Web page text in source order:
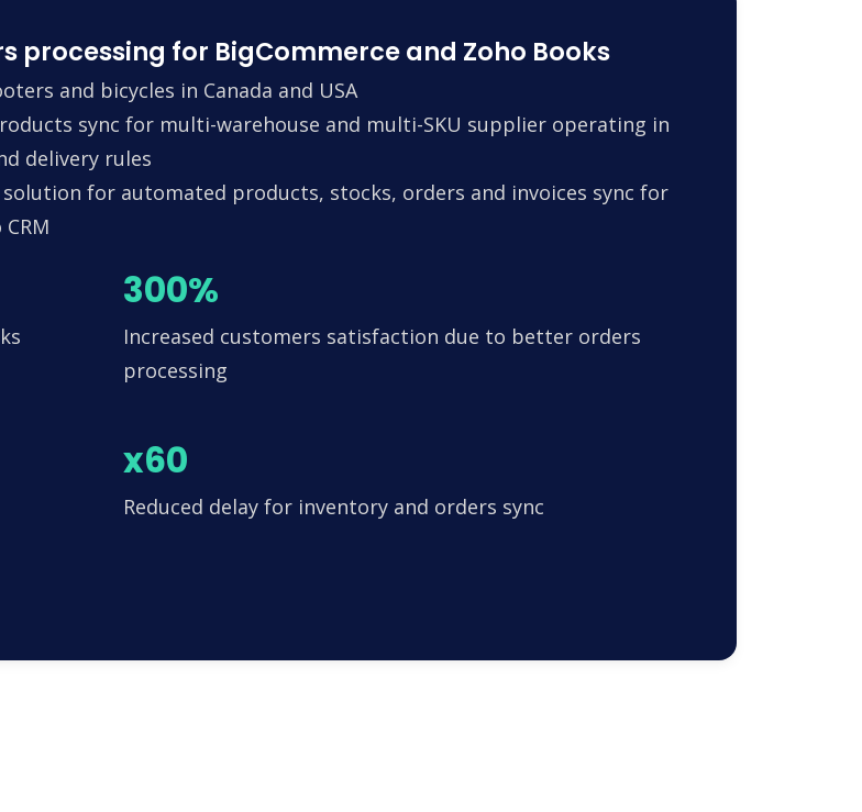
for BigCommerce and Zoho Books
and bicycles in Canada and USA
sync for multi-warehouse and multi-SKU supplier operating in
delivery rules
for automated products, stocks, orders and invoices sync for
300%
Increased customers satisfaction due to better orders
processing
x60
Reduced delay for inventory and orders sync